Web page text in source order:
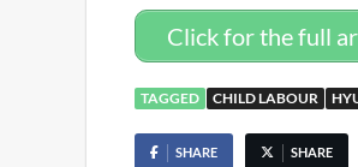
Click for the full
TAGGED CHILD LABOUR
SHARE SHARE